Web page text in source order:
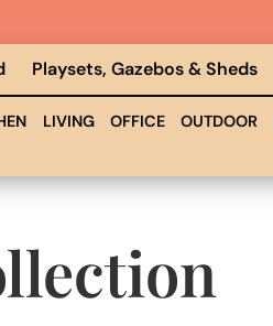
Playsets, Gazebos & Sheds
LIVING OFFICE OUTDOOR